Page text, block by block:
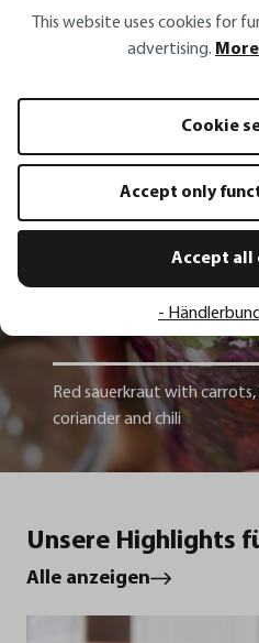
Recipe inspirations
Red sauerkraut
spring onions,
Show recipe
Red sauerkraut with carrots,
coriander and chili
Unsere Highlights
Alle anzeigen
This website uses cookies for
advertising.
Cookie
Accept only
Accept all
-